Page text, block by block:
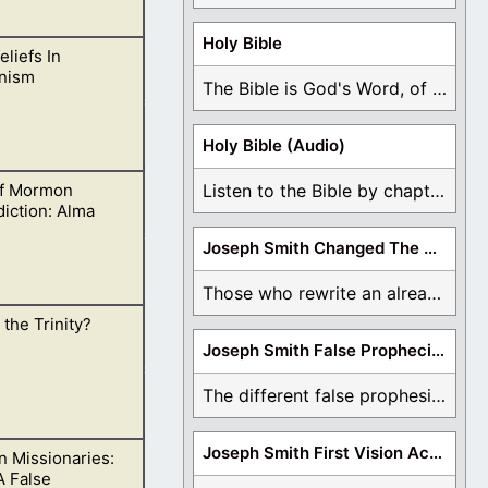
sea! for the
In
side by
Mormon
Alma
flesh and
the Trinity?
Missionaries:
False
Holy Bible
The Bible is God's Word, of which is ...
Holy Bible (Audio)
Listen to the Bible by chapter or book ...
Joseph Smith Changed The Bible
Those who rewrite an already translated Bible are ...
Joseph Smith False Prophecies
The different false prophesies of Joseph Smith are ...
Joseph Smith First Vision Accounts